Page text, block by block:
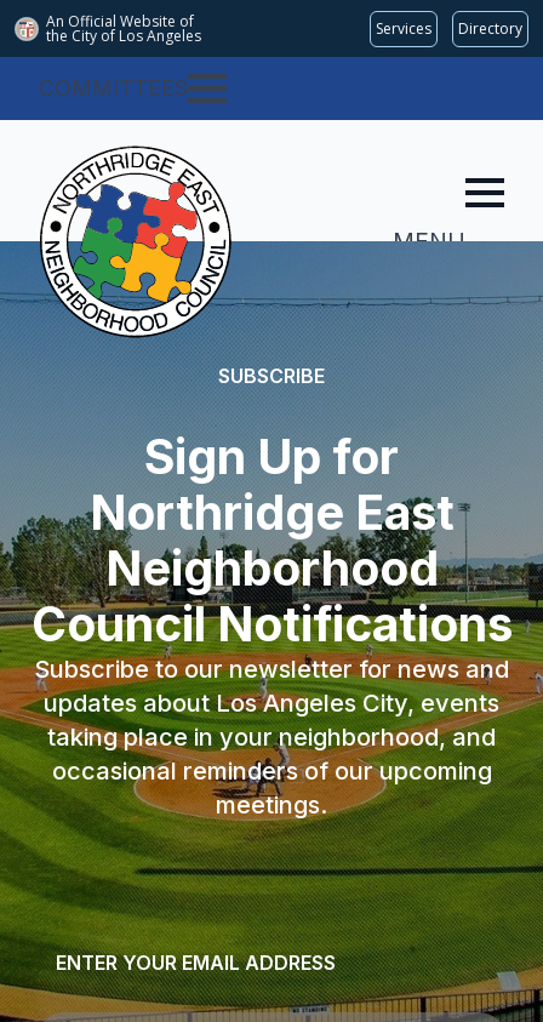
An Official Website of
the City of Los Angeles Services Directory
COMMITTEES
MENU
SUBSCRIBE
Sign Up for
Northridge East
Neighborhood
Council Notifications
Subscribe to our newsletter for news and
updates about Los Angeles City, events
taking place in your neighborhood, and
occasional reminders of our upcoming
meetings.
Email
*